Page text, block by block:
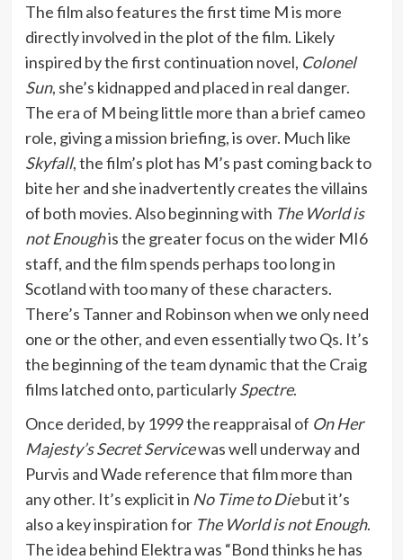
The film also features the first time M is more
directly involved in the plot of the film. Likely
inspired by the first continuation novel, Colonel
Sun, she’s kidnapped and placed in real danger.
The era of M being little more than a brief cameo
role, giving a mission briefing, is over. Much like
Skyfall, the film’s plot has M’s past coming back to
bite her and she inadvertently creates the villains
of both movies. Also beginning with The World is
not Enoughis the greater focus on the wider MI6
staff, and the film spends perhaps too long in
Scotland with too many of these characters.
There’s Tanner and Robinson when we only need
one or the other, and even essentially two Qs. It’s
the beginning of the team dynamic that the Craig
films latched onto, particularlySpectre.
Once derided, by 1999 the reappraisal of On Her
Majesty’s Secret Servicewas well underway and
Purvis and Wade reference that film more than
any other. It’s explicit in No Time to Diebut it’s
also a key inspiration for The World is not Enough.
The idea behind Elektra was “Bond thinks he has